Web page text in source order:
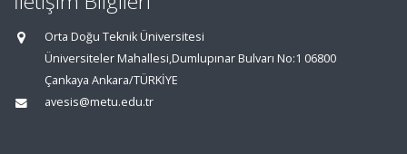
Orta Doğu Teknik Üniversitesi
Üniversiteler Mahallesi,Dumlupınar Bulvarı No:1 06800
Çankaya Ankara/TÜRKİYE
avesis@metu.edu.tr